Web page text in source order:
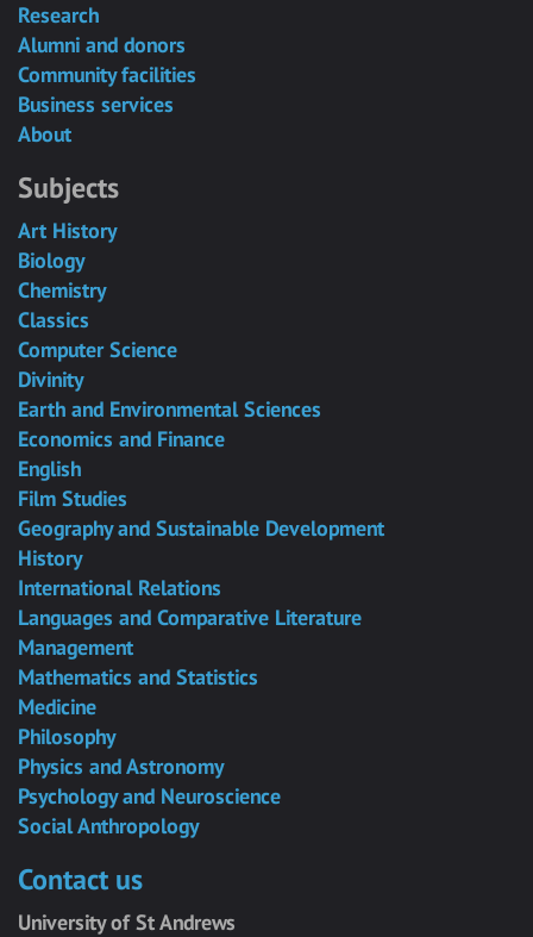
Research
Alumni and donors
Community facilities
Business services
About
Subjects
Art History
Biology
Chemistry
Classics
Computer Science
Divinity
Earth and Environmental Sciences
Economics and Finance
English
Film Studies
Geography and Sustainable Development
History
International Relations
Languages and Comparative Literature
Management
Mathematics and Statistics
Medicine
Philosophy
Physics and Astronomy
Psychology and Neuroscience
Social Anthropology
Contact us
University of St Andrews